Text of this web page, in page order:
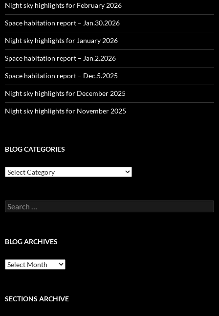
Night sky highlights for February 2026
Space habitation report – Jan.30.2026
Night sky highlights for January 2026
Space habitation report – Jan.2.2026
Space habitation report – Dec.5.2025
Night sky highlights for December 2025
Night sky highlights for November 2025
BLOG CATEGORIES
Blog
Categories
Search
for:
BLOG ARCHIVES
Blog
Archives
SECTIONS ARCHIVE